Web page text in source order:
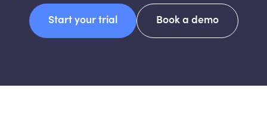
Start your trial Book a demo